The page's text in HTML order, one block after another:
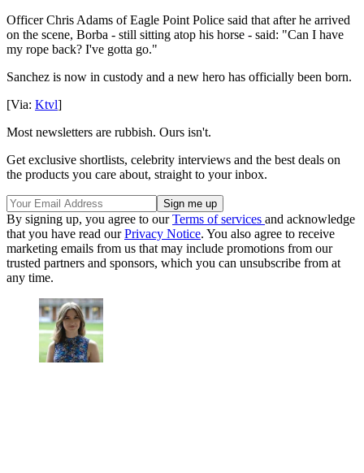
Officer Chris Adams of Eagle Point Police said that after he arrived
on the scene, Borba - still sitting atop his horse - said: "Can I have
my rope back? I've gotta go."
Sanchez is now in custody and a new hero has officially been born.
[Via: Ktvl]
Most newsletters are rubbish. Ours isn't.
Get exclusive shortlists, celebrity interviews and the best deals on
the products you care about, straight to your inbox.
By signing up, you agree to ourTerms of services and acknowledge
that you have read ourPrivacy Notice. You also agree to receive
marketing emails from us that may include promotions from our
trusted partners and sponsors, which you can unsubscribe from at
any time.